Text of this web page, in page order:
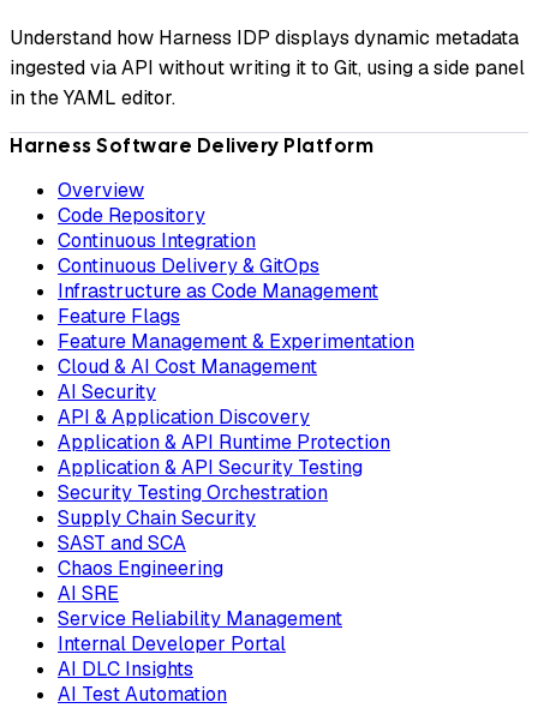
Understand how Harness IDP displays dynamic metadata
ingested via API without writing it to Git, using a side panel
in the YAML editor.
Harness Software Delivery Platform
Overview
Code Repository
Continuous Integration
Continuous Delivery & GitOps
Infrastructure as Code Management
Feature Flags
Feature Management & Experimentation
Cloud & AI Cost Management
AI Security
API & Application Discovery
Application & API Runtime Protection
Application & API Security Testing
Security Testing Orchestration
Supply Chain Security
SAST and SCA
Chaos Engineering
AI SRE
Service Reliability Management
Internal Developer Portal
AI DLC Insights
AI Test Automation